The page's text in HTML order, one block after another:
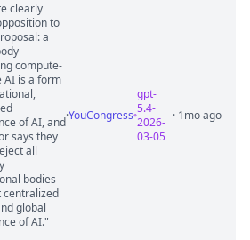
comments
clearly
to
a
compute-
AI is a form
of AI, and
says they
all
bodies
centralized
global
of AI."
·YouCongress
gpt-
5.4-
2026-
03-05
· 1mo ago